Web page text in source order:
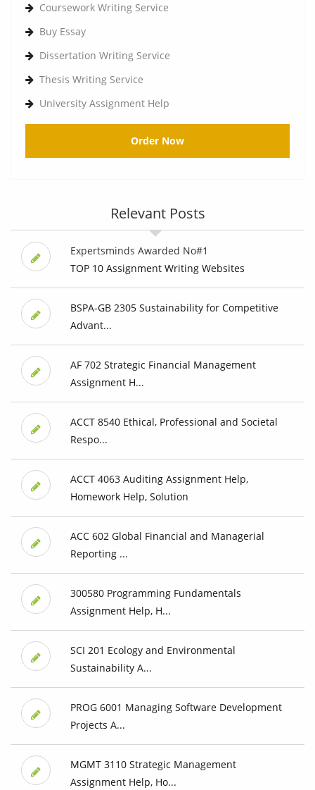
Coursework Writing Service
Buy Essay
Dissertation Writing Service
Thesis Writing Service
University Assignment Help
Order Now
Relevant Posts
Expertsminds Awarded No#1
TOP 10 Assignment Writing Websites
BSPA-GB 2305 Sustainability for Competitive
Advant...
AF 702 Strategic Financial Management
Assignment H...
ACCT 8540 Ethical, Professional and Societal
Respo...
ACCT 4063 Auditing Assignment Help,
Homework Help, Solution
ACC 602 Global Financial and Managerial
Reporting ...
300580 Programming Fundamentals
Assignment Help, H...
SCI 201 Ecology and Environmental
Sustainability A...
PROG 6001 Managing Software Development
Projects A...
MGMT 3110 Strategic Management
Assignment Help, Ho...